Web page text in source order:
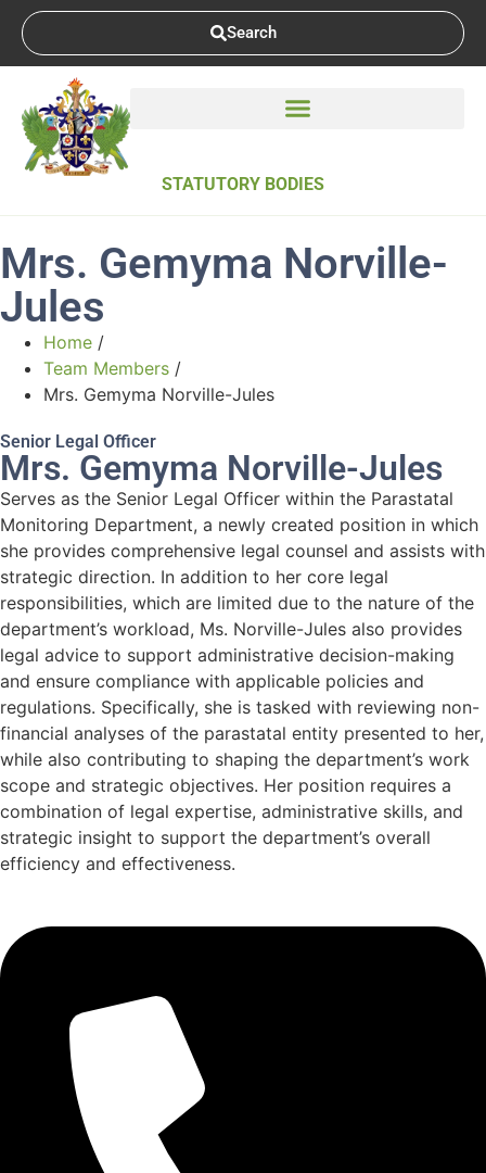
Search
STATUTORY BODIES
Mrs. Gemyma Norville-
Jules
Home /
Team Members /
Mrs. Gemyma Norville-Jules
Senior Legal Officer
Mrs. Gemyma Norville-Jules
Serves as the Senior Legal Officer within the Parastatal
Monitoring Department, a newly created position in which
she provides comprehensive legal counsel and assists with
strategic direction. In addition to her core legal
responsibilities, which are limited due to the nature of the
department’s workload, Ms. Norville-Jules also provides
legal advice to support administrative decision-making
and ensure compliance with applicable policies and
regulations. Specifically, she is tasked with reviewing non-
financial analyses of the parastatal entity presented to her,
while also contributing to shaping the department’s work
scope and strategic objectives. Her position requires a
combination of legal expertise, administrative skills, and
strategic insight to support the department’s overall
efficiency and effectiveness.